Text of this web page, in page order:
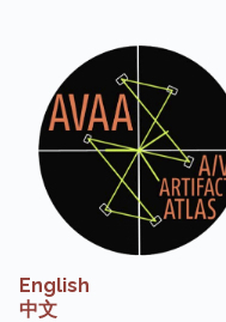
English
中文